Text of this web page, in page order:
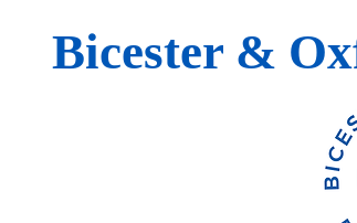
Bicester &